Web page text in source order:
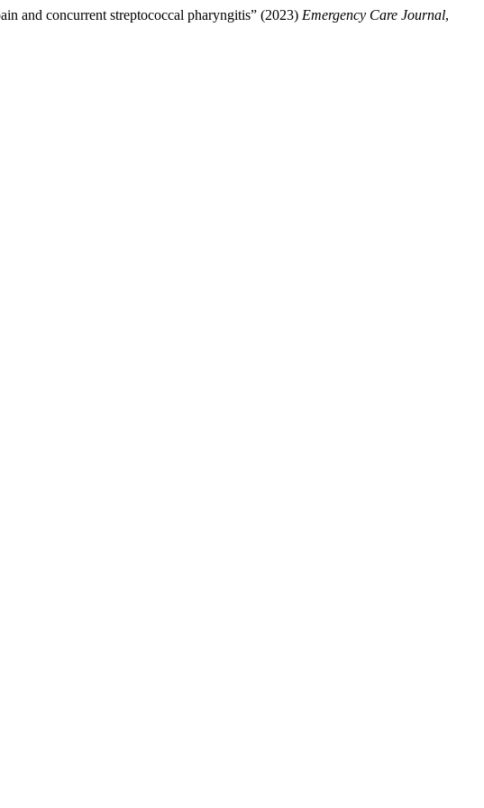
and concurrent streptococcal pharyngitis” (2023) Emergency Care Journal,